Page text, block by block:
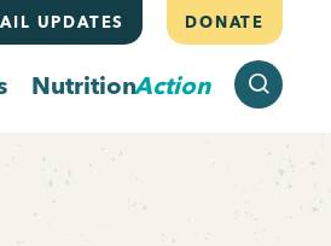
UPDATES DONATE
NutritionAction